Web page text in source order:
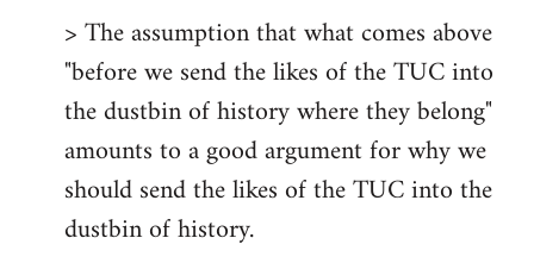
> The assumption that what comes above
"before we send the likes of the TUC into
the dustbin of history where they belong"
amounts to a good argument for why we
should send the likes of the TUC into the
dustbin of history.